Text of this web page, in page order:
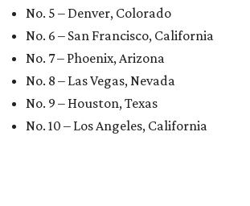
No. 5 – Denver, Colorado
No. 6 – San Francisco, California
No. 7 – Phoenix, Arizona
No. 8 – Las Vegas, Nevada
No. 9 – Houston, Texas
No. 10 – Los Angeles, California